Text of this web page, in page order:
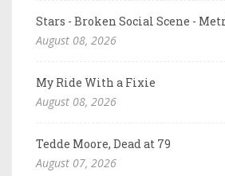
Stars - Broken Social Scene -
August 08, 2026
My Ride With a Fixie
August 08, 2026
Tedde Moore, Dead at 79
August 07, 2026